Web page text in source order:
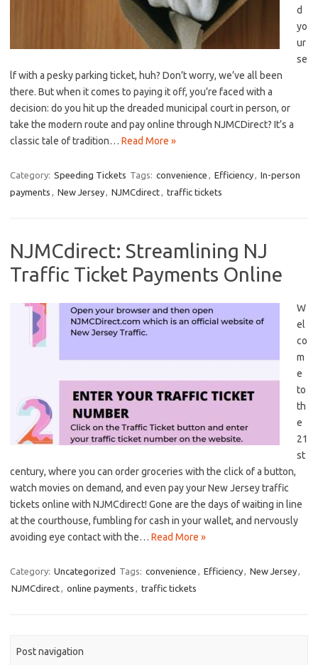
d
yo
ur
se
lf‍ with a pesky‍ parking ticket, huh? Don’t worry, we’ve all⁢ been
there. But when it⁢ comes to paying it off, you’re faced with⁤ a
decision: do​ you hit up the dreaded ‍municipal‍ court in person, or⁢
take the modern route ‍and⁣ pay online through NJMCDirect? It’s a
classic tale ⁣of tradition… Read More »
Category: Speeding Tickets Tags: convenience , Efficiency, In-person
payments , New Jersey, NJMCdirect, traffic tickets
NJMCdirect: Streamlining NJ
Traffic Ticket Payments Online
W
el
co
m
e
to
th
e
‌21
st⁣
century, where you can ‌order ‍groceries with​ the click of a⁣ button,
watch movies on demand, and ⁢even pay your⁣ New Jersey traffic
tickets online with NJMCdirect!​ Gone are the days of waiting⁤ in line
at the courthouse, fumbling for cash in your wallet, and nervously
avoiding eye ⁢contact with the… Read More »
Category: Uncategorized Tags: convenience , Efficiency, New Jersey,
NJMCdirect, online payments , traffic tickets
Post navigation